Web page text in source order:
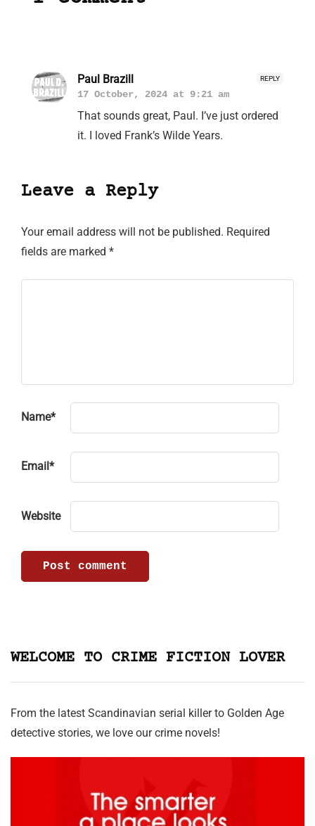
REPLY
Paul Brazill
17 October, 2024 at 9:21 am
That sounds great, Paul. I’ve just ordered
it. I loved Frank’s Wilde Years.
Leave a Reply
Your email address will not be published. Required
fields are marked *
Name*
Email *
Website
WELCOME TO CRIME FICTION LOVER
From the latest Scandinavian serial killer to Golden Age
detective stories, we love our crime novels!